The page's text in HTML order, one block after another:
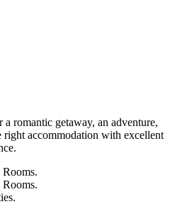
romantic getaway, an adventure,
accommodation with excellent